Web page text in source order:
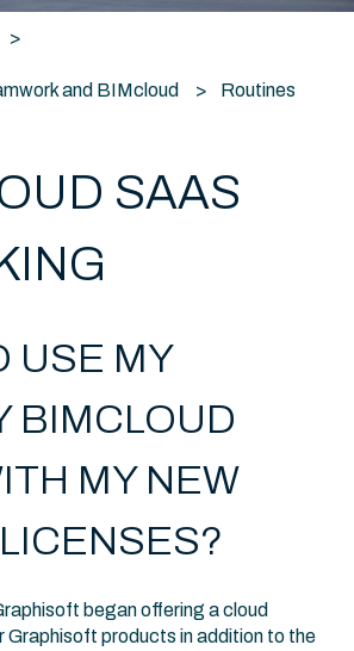
and BIMcloud Routines
SAAS
USE MY
BIMCLOUD
MY NEW
began offering a cloud
Graphisoft products in addition to the